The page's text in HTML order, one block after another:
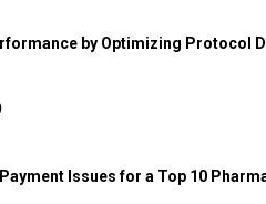
by Optimizing Protocol
Issues for a Top 10